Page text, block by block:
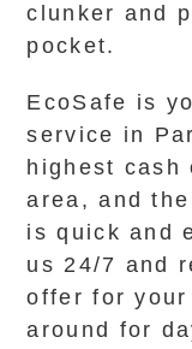
clunker and
pocket.
EcoSafe is
service in
highest
area, and
is quick and
us 24/7 and
offer for
around for